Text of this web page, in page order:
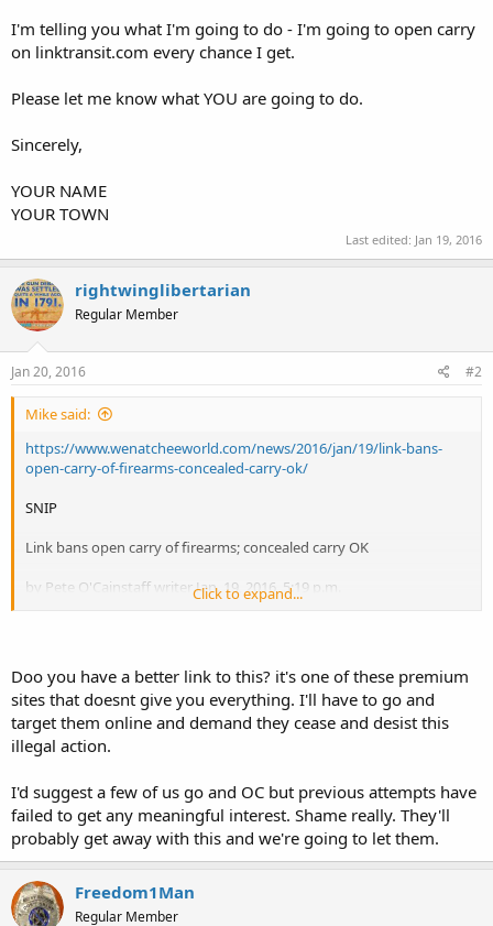
I'm telling you what I'm going to do - I'm going to open carry
on linktransit.com every chance I get.
Please let me know what YOU are going to do.
Sincerely,
YOUR NAME
YOUR TOWN
Last edited: Jan 19, 2016
rightwinglibertarian
Regular Member
Jan 20, 2016 #2
Mike said:
https://www.wenatcheeworld.com/news/2016/jan/19/link-bans-
open-carry-of-firearms-concealed-carry-ok/
SNIP
Link bans open carry of firearms; concealed carry OK
by Pete O'Cainstaff writer Jan. 19, 2016, 5:19 p.m.
uncomfortable.
The incident prompted Link board of directors to reexamine its
policy and on Tuesday ban the open carry of firearms, including
. . .
Break
Link Transit appears to be a creation and extension of local
government(s) in this area of Washington state, see
http://www.linktransit.com/more-link/about/about-link-transit
Click to expand...
Doo you have a better link to this? it's one of these premium
sites that doesnt give you everything. I'll have to go and
target them online and demand they cease and desist this
illegal action.
I'd suggest a few of us go and OC but previous attempts have
failed to get any meaningful interest. Shame really. They'll
probably get away with this and we're going to let them.
Freedom1Man
Regular Member